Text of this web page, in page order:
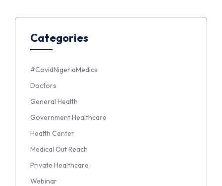
Categories
#CovidNigeriaMedics
Doctors
General Health
Government Healthcare
Health Center
Medical Out Reach
Private Healthcare
Webinar